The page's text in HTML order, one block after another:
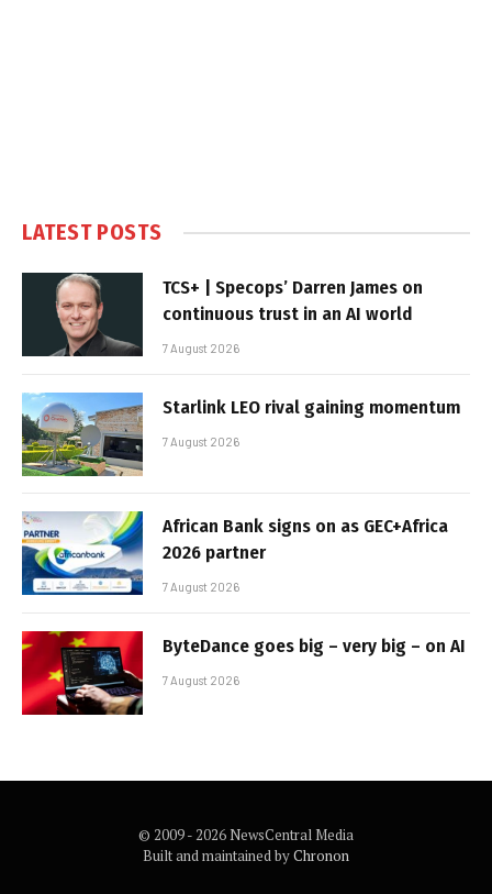
LATEST POSTS
TCS+ | Specops’ Darren James on
continuous trust in an AI world
7 August 2026
Starlink LEO rival gaining momentum
7 August 2026
African Bank signs on as GEC+Africa
2026 partner
7 August 2026
ByteDance goes big – very big – on AI
7 August 2026
© 2009 - 2026 NewsCentral Media
Built and maintained byChronon